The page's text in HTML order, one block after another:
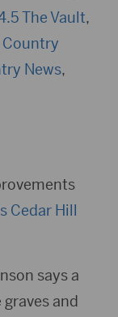
The Vault,
Country
News,
Cedar Hill
says a
and